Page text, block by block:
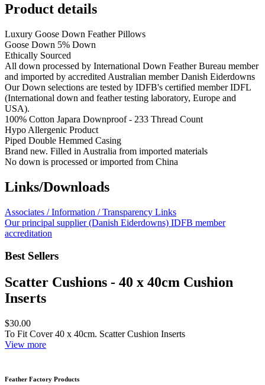
Product details
Luxury Goose Down Feather Pillows
Goose Down 5% Down
Ethically Sourced
All down processed by International Down Feather Bureau member
and imported by accredited Australian member Danish Eiderdowns
Our Down selections are tested by IDFB's certified member IDFL
(International down and feather testing laboratory, Europe and
USA).
100% Cotton Japara Downproof - 233 Thread Count
Hypo Allergenic Product
Piped Double Hemmed Casing
Brand new. Filled in Australia from imported materials
No down is processed or imported from China
Links/Downloads
Associates / Information / Transparency Links
Our principal supplier (Danish Eiderdowns) IDFB member
accreditation
Best Sellers
Scatter Cushions - 40 x 40cm Cushion
Inserts
$30.00
To Fit Cover 40 x 40cm. Scatter Cushion Inserts
View more
Feather Factory Products